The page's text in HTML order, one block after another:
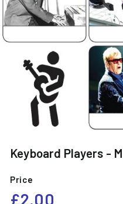
Keyboard Players -
Price
Regular
£2.00